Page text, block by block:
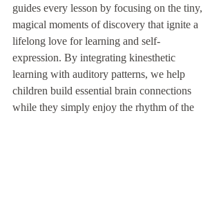
guides every lesson by focusing on the tiny,
magical moments of discovery that ignite a
lifelong love for learning and self-
expression. By integrating kinesthetic
learning with auditory patterns, we help
children build essential brain connections
while they simply enjoy the rhythm of the